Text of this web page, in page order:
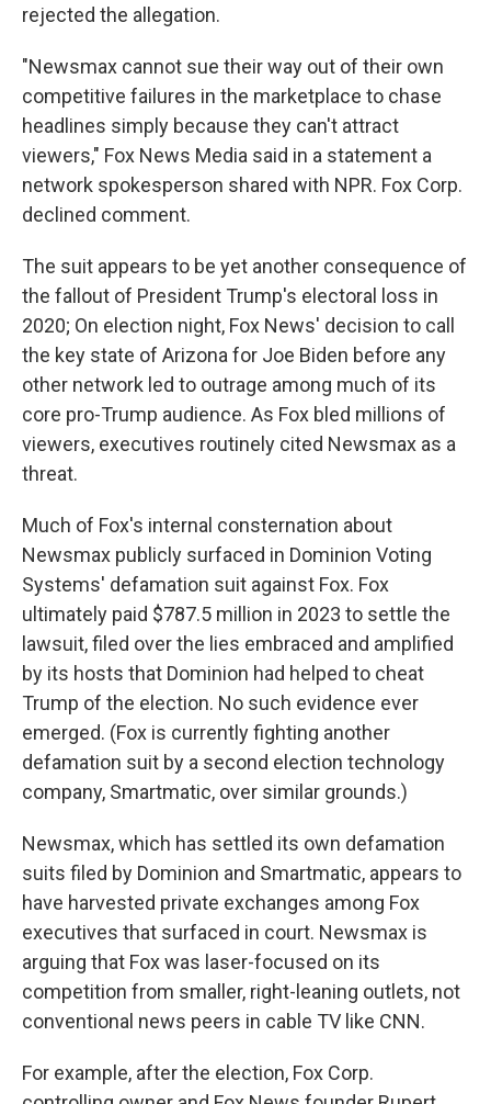
rejected the allegation.
"Newsmax cannot sue their way out of their own
competitive failures in the marketplace to chase
headlines simply because they can't attract
viewers," Fox News Media said in a statement a
network spokesperson shared with NPR. Fox Corp.
declined comment.
The suit appears to be yet another consequence of
the fallout of President Trump's electoral loss in
2020; On election night, Fox News' decision to call
the key state of Arizona for Joe Biden before any
other network led to outrage among much of its
core pro-Trump audience. As Fox bled millions of
viewers, executives routinely cited Newsmax as a
threat.
Much of Fox's internal consternation about
Newsmax publicly surfaced in Dominion Voting
Systems' defamation suit against Fox. Fox
ultimately paid $787.5 million in 2023 to settle the
lawsuit, filed over the lies embraced and amplified
by its hosts that Dominion had helped to cheat
Trump of the election. No such evidence ever
emerged. (Fox is currently fighting another
defamation suit by a second election technology
company, Smartmatic, over similar grounds.)
Newsmax, which has settled its own defamation
suits filed by Dominion and Smartmatic, appears to
have harvested private exchanges among Fox
executives that surfaced in court. Newsmax is
arguing that Fox was laser-focused on its
competition from smaller, right-leaning outlets, not
conventional news peers in cable TV like CNN.
For example, after the election, Fox Corp.